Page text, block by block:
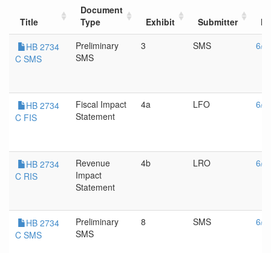
Title
Document
Type
Exhibit Submitter
HB 2734
C SMS
Preliminary
SMS
3 SMS 6/
HB 2734
C FIS
Fiscal Impact
Statement
4a LFO 6/
HB 2734
C RIS
Revenue
Impact
Statement
4b LRO 6/
HB 2734
C SMS
Preliminary
SMS
8 SMS 6/